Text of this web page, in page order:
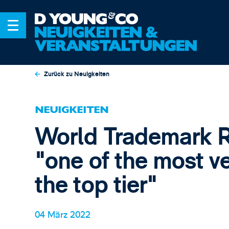
Zurück zu Neuigkeiten
NEUIGKEITEN
World Trademark
"one of the most
the top tier"
04 März 2022